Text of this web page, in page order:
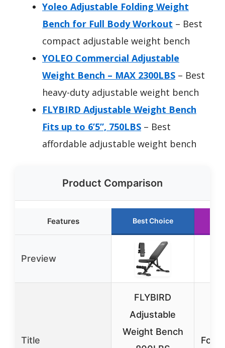
Yoleo Adjustable Folding Weight
Bench for Full Body Workout – Best
compact adjustable weight bench
YOLEO Commercial Adjustable
Weight Bench – MAX 2300LBS – Best
heavy-duty adjustable weight bench
FLYBIRD Adjustable Weight Bench
Fits up to 6’5”, 750LBS – Best
affordable adjustable weight bench
Product Comparison
Features Best Choice
Preview
Title
FLYBIRD
Adjustable
Weight Bench